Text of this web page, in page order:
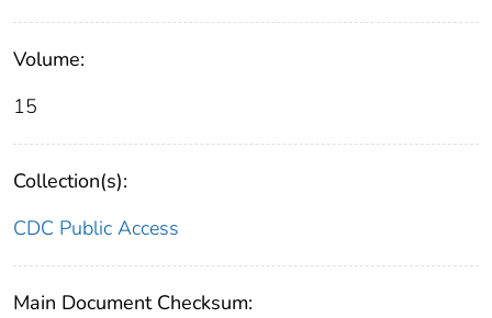
Volume:
15
Collection(s):
CDC Public Access
Main Document Checksum: